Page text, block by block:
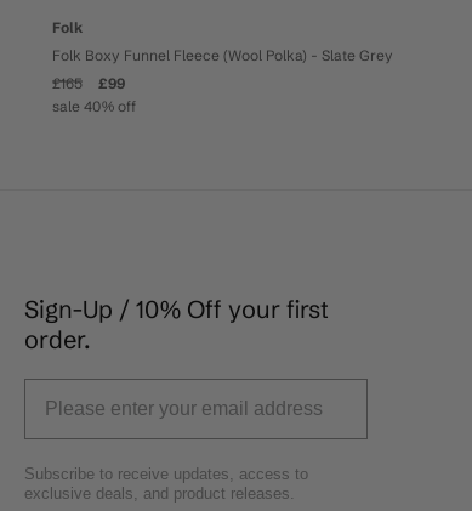
Folk
Folk Boxy Funnel Fleece (Wool Polka) - Slate Grey
£165
£99
sale 40% off
Sign-Up / 10% Off your first
order.
Subscribe to receive updates, access to
exclusive deals, and product releases.